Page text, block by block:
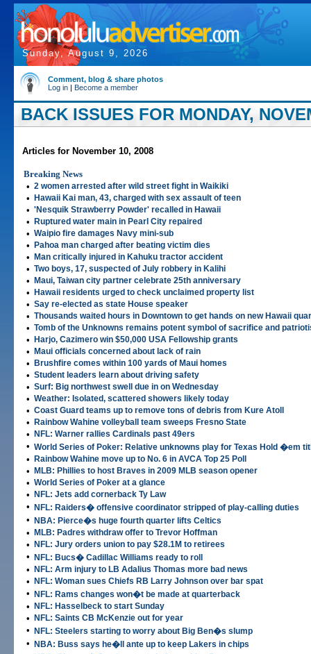
Sunday, August 9, 2026
Comment, blog & share photos
Log in | Become a member
BACK ISSUES FOR MONDAY,
Articles for November 10, 2008
Breaking News
• 2 women arrested after wild street fight in Waikiki
• Hawaii Kai man, 43, charged with sex assault of teen
• 'Nesquik Strawberry Powder' recalled in Hawaii
• Ruptured water main in Pearl City repaired
• Waipio fire damages Navy mini-sub
• Pahoa man charged after beating victim dies
• Man critically injured in Kahuku tractor accident
• Two boys, 17, suspected of July robbery in Kalihi
• Maui, Taiwan city partner celebrate 25th anniversary
• Hawaii residents urged to check unclaimed property list
• Say re-elected as state House speaker
• Thousands waited hours in Downtown to get hands on new Hawaii
• Tomb of the Unknowns remains potent symbol of sacrifice and
• Harjo, Cazimero win $50,000 USA Fellowship grants
• Maui officials concerned about lack of rain
• Brushfire comes within 100 yards of Maui homes
• Student leaders learn about driving safety
• Surf: Big northwest swell due in on Wednesday
• Weather: Isolated, scattered showers likely today
• Coast Guard teams up to remove tons of debris from Kure Atoll
• Rainbow Wahine volleyball team sweeps Fresno State
• NFL: Warner rallies Cardinals past 49ers
• World Series of Poker: Relative unknowns play for Texas Hold �em
• Rainbow Wahine move up to No. 6 in AVCA Top 25 Poll
• MLB: Phillies to host Braves in 2009 MLB season opener
• World Series of Poker at a glance
• NFL: Jets add cornerback Ty Law
• NFL: Raiders� offensive coordinator stripped of play-calling duties
• NBA: Pierce�s huge fourth quarter lifts Celtics
• MLB: Padres withdraw offer to Trevor Hoffman
• NFL: Jury orders union to pay $28.1M to retirees
• NFL: Bucs� Cadillac Williams ready to roll
• NFL: Arm injury to LB Adalius Thomas more bad news
• NFL: Woman sues Chiefs RB Larry Johnson over bar spat
• NFL: Rams changes won�t be made at quarterback
• NFL: Hasselbeck to start Sunday
• NFL: Saints CB McKenzie out for year
• NFL: Steelers starting to worry about Big Ben�s slump
• NBA: Buss says he�ll ante up to keep Lakers in chips